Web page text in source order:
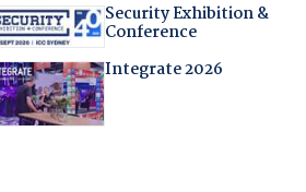
Security Exhibition &
Conference
Integrate 2026